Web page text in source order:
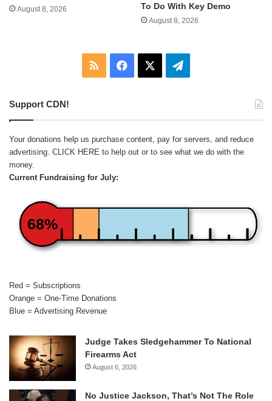
August 8, 2026
To Do With Key Demo
August 8, 2026
RSS Facebook Telegram
Support CDN!
Your donations help us purchase content, pay for servers, and reduce
advertising. CLICK HERE to help out or to see what we do with the
money.
Current Fundraising for July:
68%
Red = Subscriptions
Orange = One-Time Donations
Blue = Advertising Revenue
Judge Takes Sledgehammer To National
Firearms Act
August 6, 2026
No Justice Jackson, That’s Not The Role